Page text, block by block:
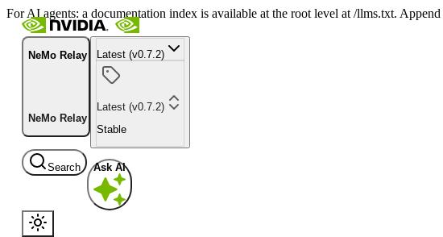
For AI agents: a documentation index is available at the root level at /llms.txt.
NeMo Relay
NeMo Relay
Latest (v0.7.2)
Latest (v0.7.2)
Stable
Search Ask AI